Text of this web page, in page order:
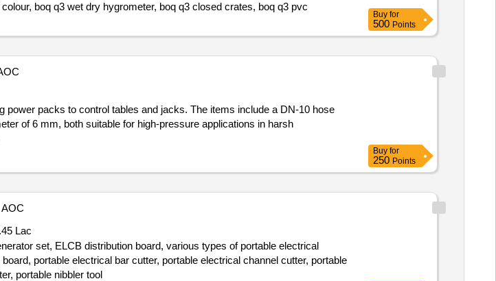
boq q3 wet dry hygrometer, boq q3 closed crates, boq q3 pvc
Buy for
500 Points
packs to control tables and jacks. The items include a DN-10 hose
of 6 mm, both suitable for high-pressure applications in harsh
Buy for
250 Points
AOC
Lac
set, ELCB distribution board, various types of portable electrical
portable electrical bar cutter, portable electrical channel cutter, portable
portable nibbler tool